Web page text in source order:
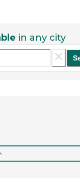
in any city